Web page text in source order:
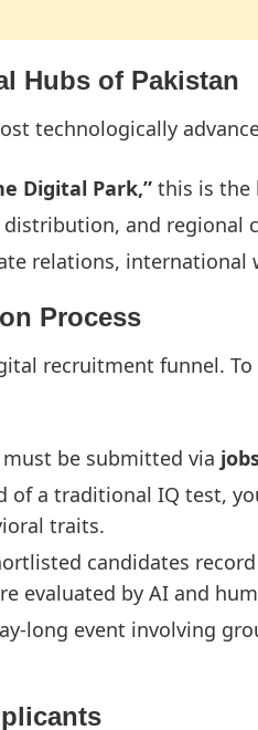
Hubs of Pakistan
technologically
Digital Park,” this is the
and regional
relations,
Process
recruitment funnel. To
be submitted via
of a traditional IQ test,
traits.
candidates
evaluated by AI and
long event involving